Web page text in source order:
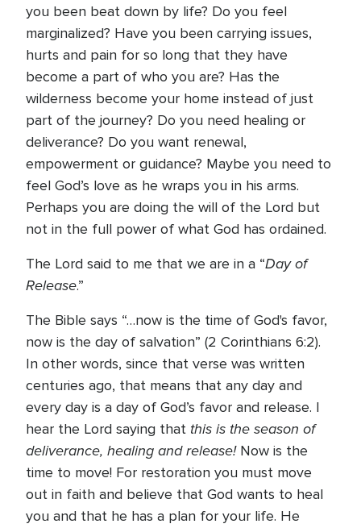
you been beat down by life? Do you feel
marginalized? Have you been carrying issues,
hurts and pain for so long that they have
become a part of who you are? Has the
wilderness become your home instead of just
part of the journey? Do you need healing or
deliverance? Do you want renewal,
empowerment or guidance? Maybe you need to
feel God’s love as he wraps you in his arms.
Perhaps you are doing the will of the Lord but
not in the full power of what God has ordained.
The Lord said to me that we are in a “Day of
Release.”
The Bible says “…now is the time of God's favor,
now is the day of salvation” (2 Corinthians 6:2).
In other words, since that verse was written
centuries ago, that means that any day and
every day is a day of God’s favor and release. I
hear the Lord saying that this is the season of
deliverance, healing and release!Now is the
time to move! For restoration you must move
out in faith and believe that God wants to heal
you and that he has a plan for your life. He